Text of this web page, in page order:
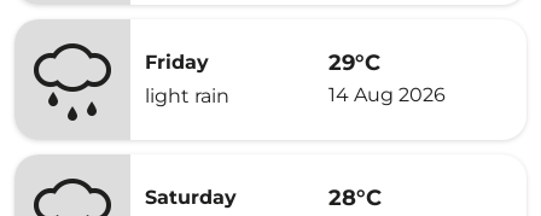
Friday
light rain
29°C
14 Aug 2026
Saturday
28°C